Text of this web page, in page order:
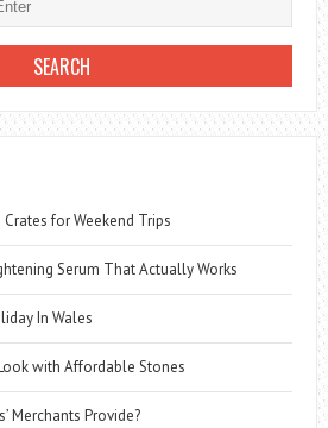
for Weekend Trips
Serum That Actually Works
In Wales
with Affordable Stones
Merchants Provide?